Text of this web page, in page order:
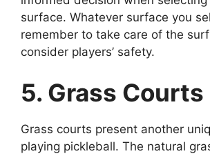
surface. Whatever surface you
remember to take care of the
consider players’ safety.
5. Grass Courts
Grass courts present another
playing pickleball. The natural